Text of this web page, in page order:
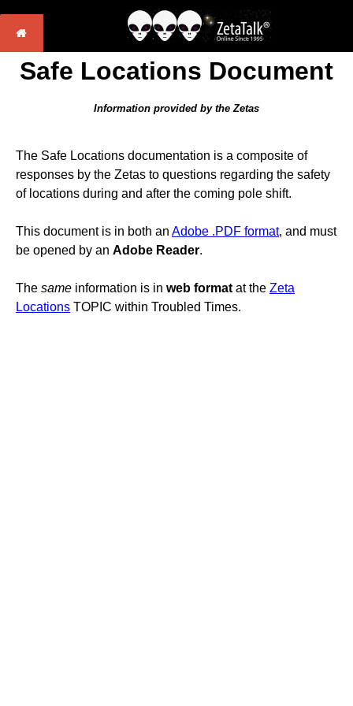
Safe Locations Document
Information provided by the Zetas
The Safe Locations documentation is a composite of
responses by the Zetas to questions regarding the safety
of locations during and after the coming pole shift.
This document is in both an Adobe .PDF format, and must
be opened by an Adobe Reader.
The same information is in web format at the Zeta
Locations TOPIC within Troubled Times.